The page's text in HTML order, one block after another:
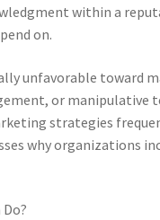
within a
on.
unfavorable toward
or manipulative
strategies
why organizations